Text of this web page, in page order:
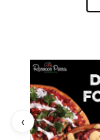
‹